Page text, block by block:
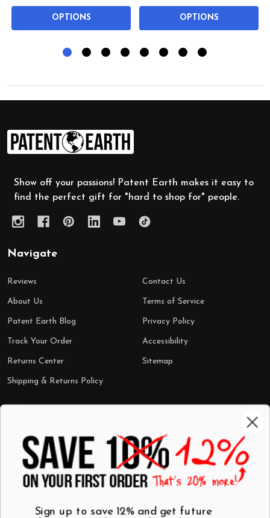
OPTIONS OPTIONS
Footer
Start
Show off your passions! Patent Earth makes it easy to
find the perfect gift for "hard to shop for" people.
Navigate
Reviews
About Us
Patent Earth Blog
Track Your Order
Returns Center
Shipping & Returns Policy
Contact Us
Terms of Service
Privacy Policy
Accessibility
Sitemap
Shop by Category
Wall Art
T-Shirts
Mugs
Best Sellers
$7 Steals
Sign up to save 12% and get future